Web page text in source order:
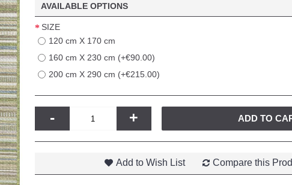
AVAILABLE OPTIONS
SIZE
120 cm X 170 cm
160 cm X 230 cm (+€90.00)
200 cm X 290 cm (+€215.00)
- + ADD TO
Add to Wish List Compare this